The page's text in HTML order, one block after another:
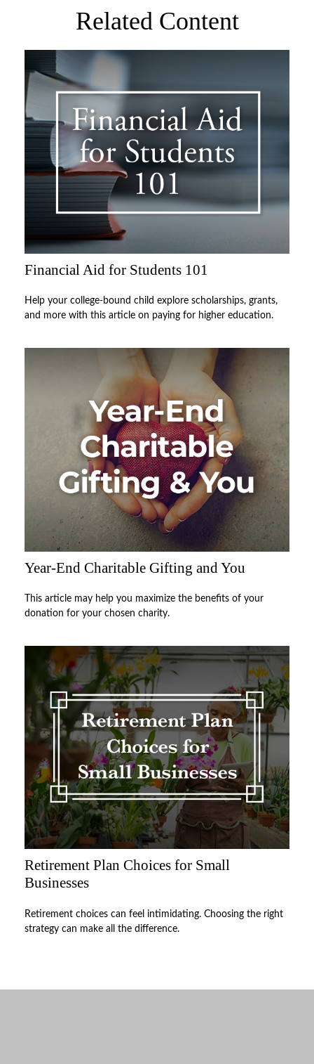
Related Content
Financial Aid for Students 101
Help your college-bound child explore scholarships, grants,
and more with this article on paying for higher education.
Year-End Charitable Gifting and You
This article may help you maximize the benefits of your
donation for your chosen charity.
Retirement Plan Choices for Small
Businesses
Retirement choices can feel intimidating. Choosing the right
strategy can make all the difference.